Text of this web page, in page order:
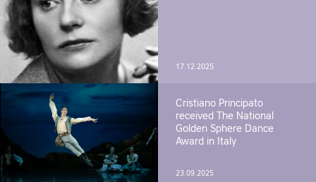
17.12.2025
Cristiano Principato
received The National
Golden Sphere Dance
Award in Italy
23.09.2025